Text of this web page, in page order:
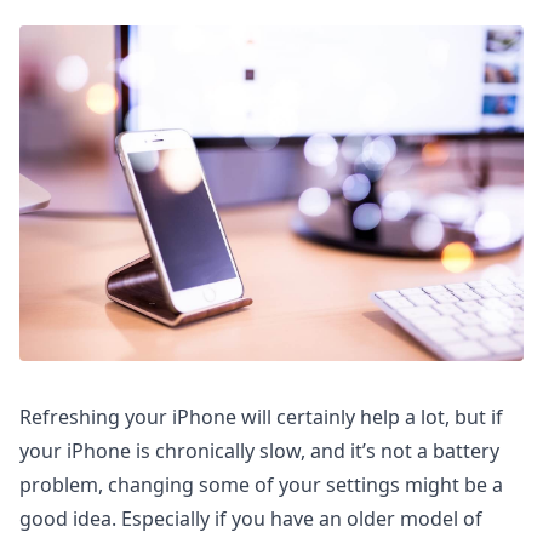
Refreshing your iPhone will certainly help a lot, but if
your iPhone is chronically slow, and it’s not a battery
problem, changing some of your settings might be a
good idea. Especially if you have an older model of